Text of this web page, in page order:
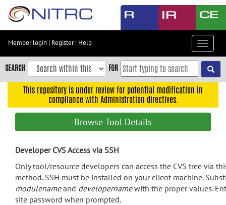
Skip
content
Skip
to
navigation
search
Accessibility
Member login | Register| Help
Toggle
SEARCH FOR
This repository is under review for potential modification in
compliance with Administration directives.
Browse Tool Details
Developer CVS Access via SSH
Only tool/resource developers can access the CVS tree via
method. SSH must be installed on your client machine.
modulenameand developernamewith the proper values.
site password when prompted.